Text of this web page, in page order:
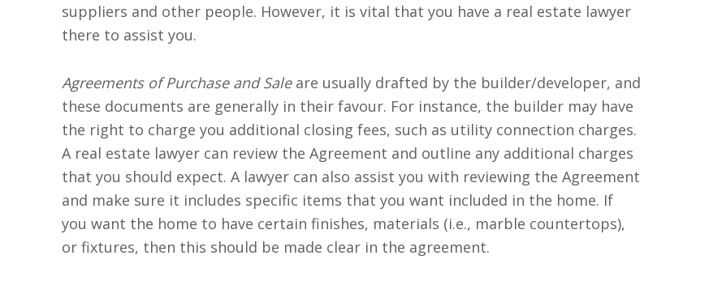
suppliers and other people. However, it is vital that you have a real estate lawyer
there to assist you.
Agreements of Purchase and Saleare usually drafted by the builder/developer, and
these documents are generally in their favour. For instance, the builder may have
the right to charge you additional closing fees, such as utility connection charges.
A real estate lawyer can review the Agreement and outline any additional charges
that you should expect. A lawyer can also assist you with reviewing the Agreement
and make sure it includes specific items that you want included in the home. If
you want the home to have certain finishes, materials (i.e., marble countertops),
or fixtures, then this should be made clear in the agreement.